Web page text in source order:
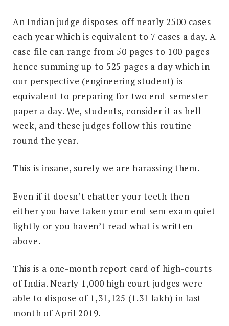
An Indian judge disposes-off nearly 2500 cases
each year which is equivalent to 7 cases a day. A
case file can range from 50 pages to 100 pages
hence summing up to 525 pages a day which in
our perspective (engineering student) is
equivalent to preparing for two end-semester
paper a day. We, students, consider it as hell
week, and these judges follow this routine
round the year.
This is insane, surely we are harassing them.
Even if it doesn’t chatter your teeth then
either you have taken your end sem exam quiet
lightly or you haven’t read what is written
above.
This is a one-month report card of high-courts
of India. Nearly 1,000 high court judges were
able to dispose of 1,31,125 (1.31 lakh) in last
month of April 2019.